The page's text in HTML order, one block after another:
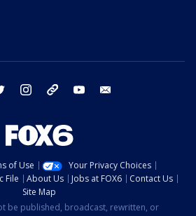
twitter instagram threads youtube
of Use
Your Privacy Choices
File About Us Jobs at FOX6
Contact Us
Site Map
be published, broadcast, rewritten, or